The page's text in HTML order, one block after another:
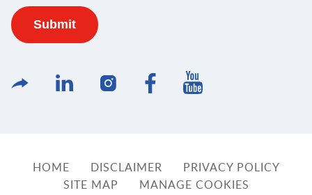
HOME DISCLAIMER
PRIVACY POLICY
SITE MAP
MANAGE COOKIES